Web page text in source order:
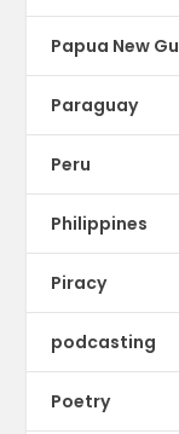
Papua New
Paraguay
Peru
Philippines
Piracy
podcasting
Poetry